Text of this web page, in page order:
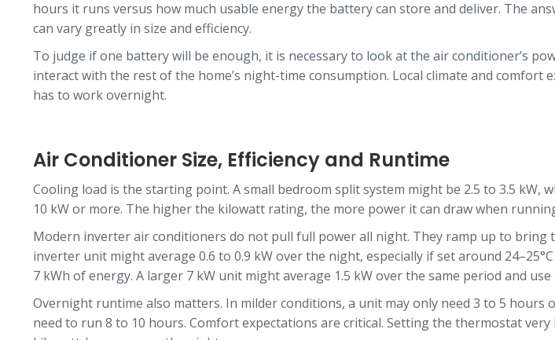
hours it runs versus how much usable energy the battery can store and deliver. The
can vary greatly in size and efficiency.
To judge if one battery will be enough, it is necessary to look at the air conditioner’s
interact with the rest of the home’s night-time consumption. Local climate and
has to work overnight.
Air Conditioner Size, Efficiency and Runtime
Cooling load is the starting point. A small bedroom split system might be 2.5 to 3.5 kW,
10 kW or more. The higher the kilowatt rating, the more power it can draw when
Modern inverter air conditioners do not pull full power all night. They ramp up to bring
inverter unit might average 0.6 to 0.9 kW over the night, especially if set around
7 kWh of energy. A larger 7 kW unit might average 1.5 kW over the same period and use
Overnight runtime also matters. In milder conditions, a unit may only need 3 to 5
need to run 8 to 10 hours. Comfort expectations are critical. Setting the thermostat